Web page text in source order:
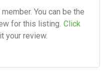
You can be the
for this listing. Click
your review.